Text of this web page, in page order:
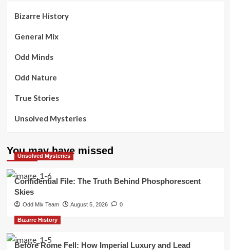
Bizarre History
General Mix
Odd Minds
Odd Nature
True Stories
Unsolved Mysteries
You may have missed
Unsolved Mysteries
Confidential File: The Truth Behind Phosphorescent
Skies
Odd Mix Team August 5, 2026 0
Bizarre History
Before Rome Fell: How Imperial Luxury and Lead